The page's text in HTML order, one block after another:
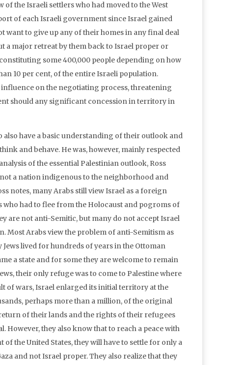
of the Israeli settlers who had moved to the West
of each Israeli government since Israel gained
want to give up any of their homes in any final deal
a major retreat by them back to Israel proper or
some 400,000 people depending on how
10 per cent, of the entire Israeli population.
influence on the negotiating process, threatening
should any significant concession in territory in
also have a basic understanding of their outlook and
and behave. He was, however, mainly respected
of the essential Palestinian outlook, Ross
a nation indigenous to the neighborhood and
notes, many Arabs still view Israel as a foreign
had to flee from the Holocaust and pogroms of
are not anti-Semitic, but many do not accept Israel
Most Arabs view the problem of anti-Semitism as
lived for hundreds of years in the Ottoman
a state and for some they are welcome to remain
their only refuge was to come to Palestine where
of wars, Israel enlarged its initial territory at the
perhaps more than a million, of the original
of their lands and the rights of their refugees
they also know that to reach a peace with
the United States, they will have to settle for only a
and not Israel proper. They also realize that they